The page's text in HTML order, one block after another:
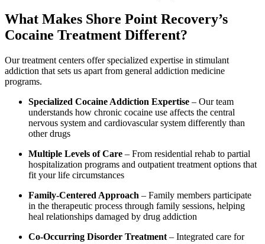
What Makes Shore Point Recovery’s
Cocaine Treatment Different?
Our treatment centers offer specialized expertise in stimulant
addiction that sets us apart from general addiction medicine
programs.
Specialized Cocaine Addiction Expertise – Our team
understands how chronic cocaine use affects the central
nervous system and cardiovascular system differently than
other drugs
Multiple Levels of Care – From residential rehab to partial
hospitalization programs and outpatient treatment options that
fit your life circumstances
Family-Centered Approach – Family members participate
in the therapeutic process through family sessions, helping
heal relationships damaged by drug addiction
Co-Occurring Disorder Treatment – Integrated care for